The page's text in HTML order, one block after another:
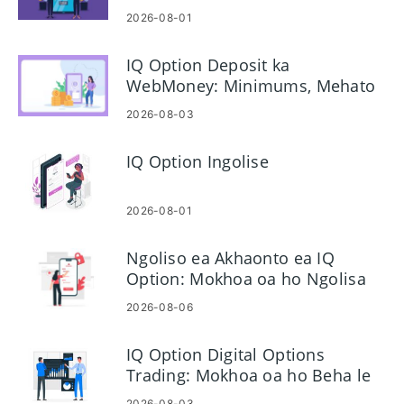
2026-08-01
IQ Option Deposit ka
WebMoney: Minimums, Mehato
le Nako
2026-08-03
IQ Option Ingolise
2026-08-01
Ngoliso ea Akhaonto ea IQ
Option: Mokhoa oa ho Ngolisa
Akhaonto ea Hau ea Khoebo
2026-08-06
IQ Option Digital Options
Trading: Mokhoa oa ho Beha le
ho Laola Khoebo